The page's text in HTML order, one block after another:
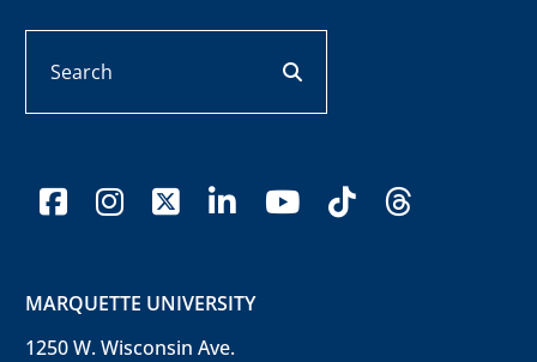
facebookinstagram
x-twitter
linkedinyoutube
tiktokthreads
MARQUETTE UNIVERSITY
1250 W. Wisconsin Ave.